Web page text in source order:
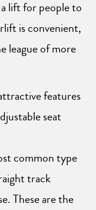
lift for people to
is convenient,
league of more
features
seat
common type
track
These are the